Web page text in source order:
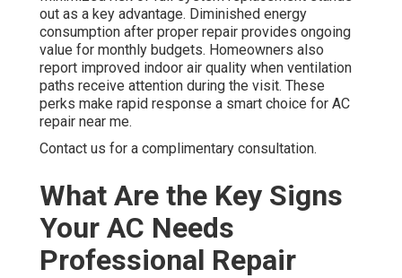
out as a key advantage. Diminished energy
consumption after proper repair provides ongoing
value for monthly budgets. Homeowners also
report improved indoor air quality when ventilation
paths receive attention during the visit. These
perks make rapid response a smart choice for AC
repair near me.
Contact us for a complimentary consultation.
What Are the Key Signs
Your AC Needs
Professional Repair